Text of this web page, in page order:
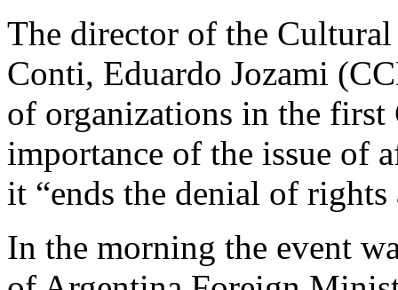
The director of the
Conti, Eduardo Jozami
of organizations in the first
importance of the issue of
it “ends the denial of
In the morning the event